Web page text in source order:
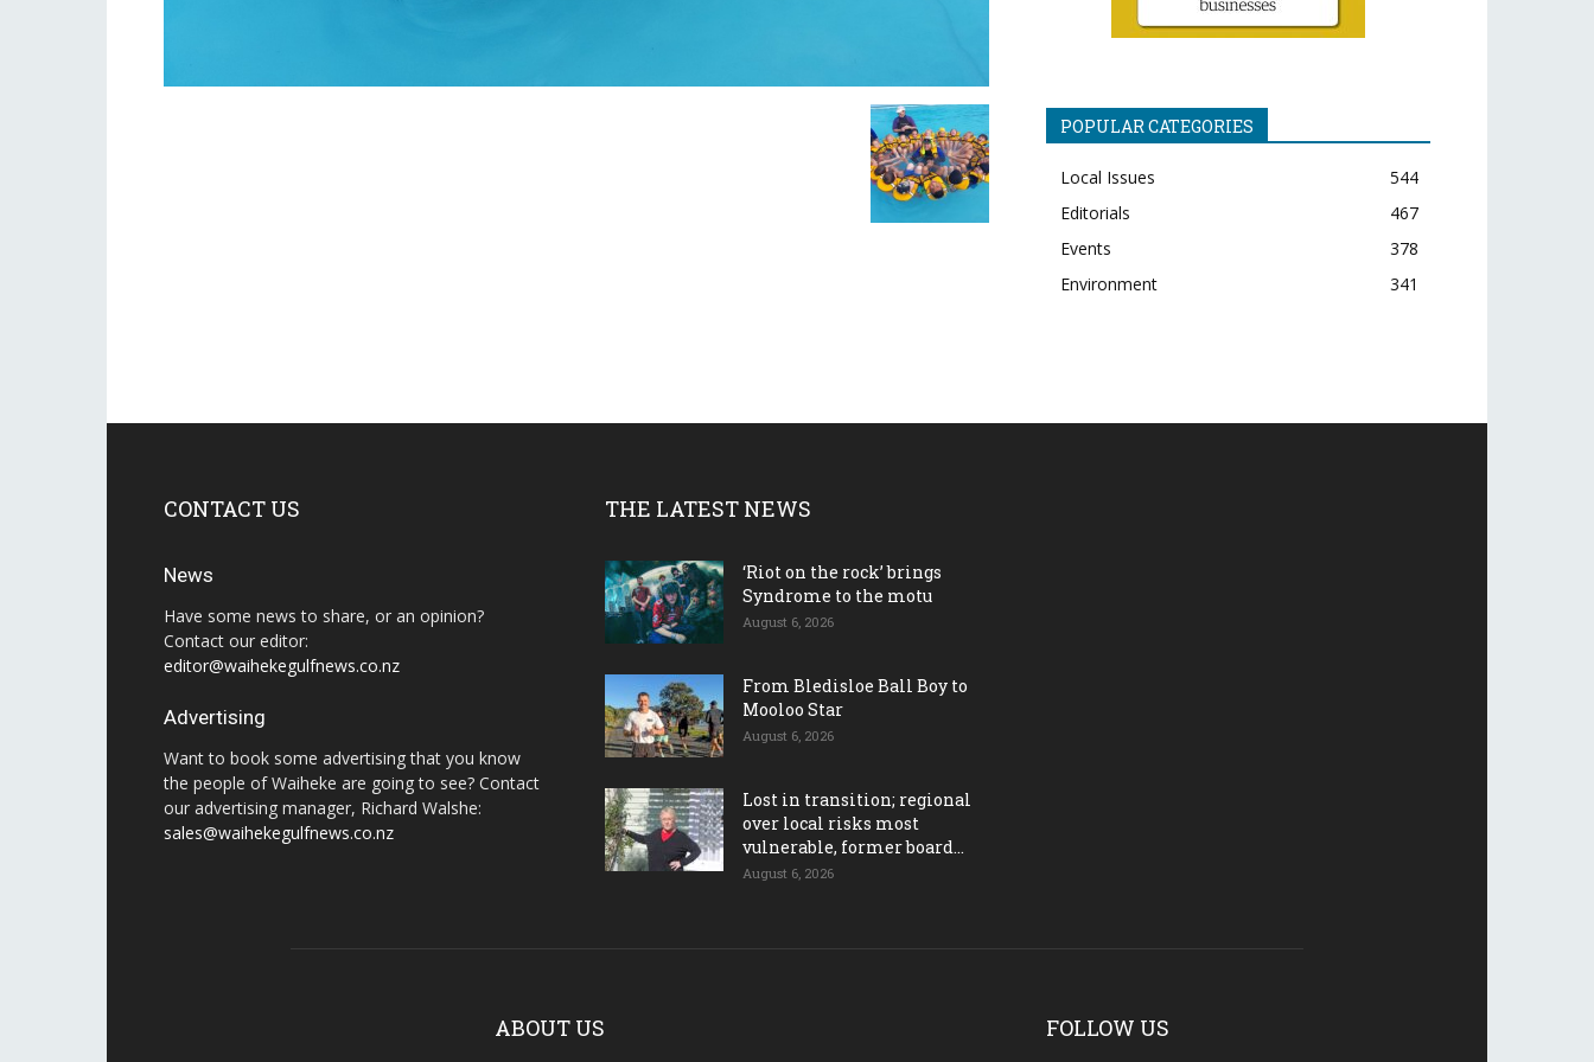
POPULAR CATEGORIES
Local Issues
544
Editorials
467
Events
378
Environment
341
CONTACT US
News
Have some news to share, or an opinion?
Contact our editor:
editor@waihekegulfnews.co.nz
Advertising
Want to book some advertising that you know
the people of Waiheke are going to see? Contact
our advertising manager, Richard Walshe:
sales@waihekegulfnews.co.nz
THE LATEST NEWS
‘Riot on the rock’ brings
Syndrome to the motu
August 6, 2026
From Bledisloe Ball Boy to
Mooloo Star
August 6, 2026
Lost in transition; regional
over local risks most
vulnerable, former board...
August 6, 2026
ABOUT US FOLLOW US